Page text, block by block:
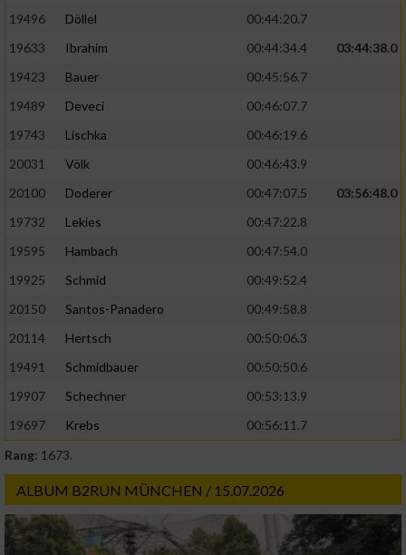
19496
Döllel
00:44:20.7
19633
Ibrahim 00:44:34.4
03:44:38.0
19423
Bauer
00:45:56.7
19489
Deveci
00:46:07.7
19743
Lischka
00:46:19.6
20031
Völk
00:46:43.9
20100
Doderer 00:47:07.5
03:56:48.0
19732
Lekies
00:47:22.8
19595
Hambach
00:47:54.0
19925
Schmid
00:49:52.4
20150
Santos-Panadero
00:49:58.8
20114
Hertsch
00:50:06.3
19491
Schmidbauer
00:50:50.6
19907
Schechner
00:53:13.9
19697
Krebs
00:56:11.7
Rang: 1673.
ALBUM B2RUN MÜNCHEN / 15.07.2026